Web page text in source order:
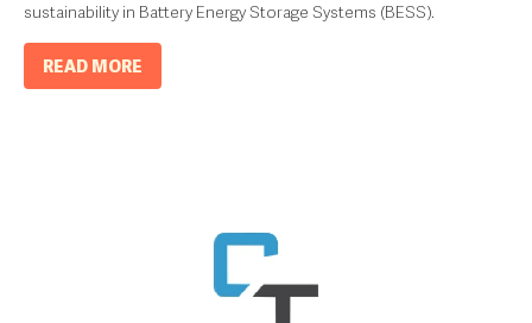
sustainability in Battery Energy Storage Systems (BESS).
READ MORE